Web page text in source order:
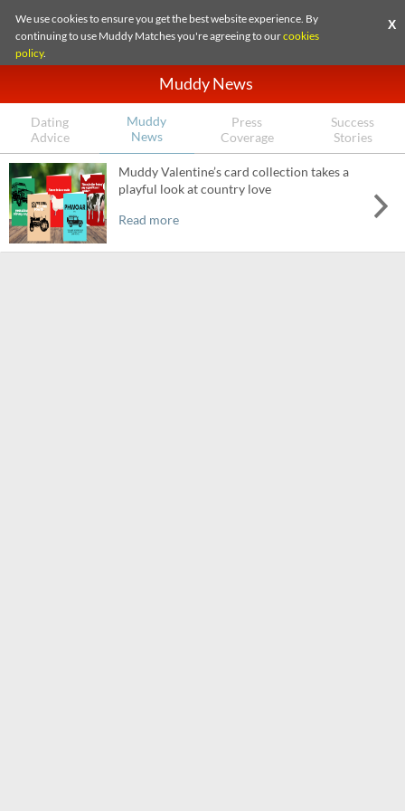
We use cookies to ensure you get the best website experience. By
continuing to use Muddy Matches you're agreeing to ourcookies
policy.
X
Muddy News
Dating
Advice
Muddy
News
Press
Coverage
Success
Stories
Muddy Valentine’s card collection takes a
playful look at country love
Read more